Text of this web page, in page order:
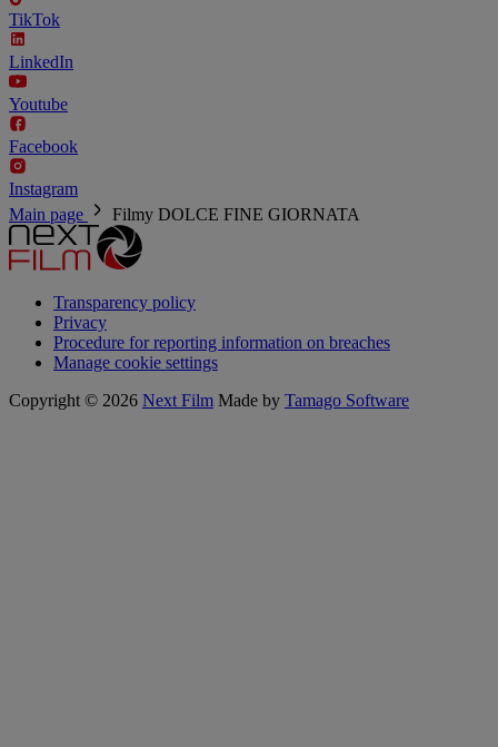
TikTok
LinkedIn
Youtube
Facebook
Instagram
Main page
Filmy DOLCE FINE GIORNATA
Transparency policy
Privacy
Procedure for reporting information on breaches
Manage cookie settings
Copyright © 2026 Next Film Made by Tamago Software